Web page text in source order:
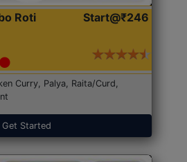
Roti
Start@₹246
Curry, Palya, Raita/Curd,
Get Started